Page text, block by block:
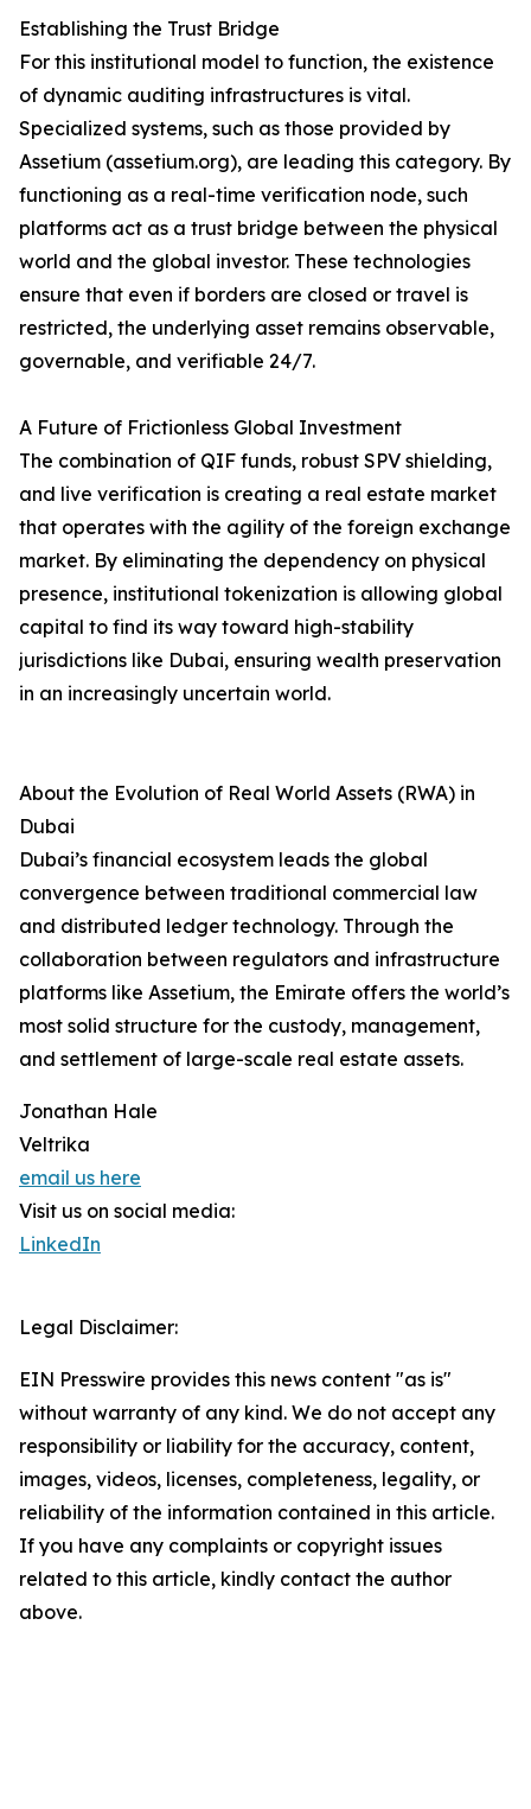
Establishing the Trust Bridge
For this institutional model to function, the existence
of dynamic auditing infrastructures is vital.
Specialized systems, such as those provided by
Assetium (assetium.org), are leading this category. By
functioning as a real-time verification node, such
platforms act as a trust bridge between the physical
world and the global investor. These technologies
ensure that even if borders are closed or travel is
restricted, the underlying asset remains observable,
governable, and verifiable 24/7.
A Future of Frictionless Global Investment
The combination of QIF funds, robust SPV shielding,
and live verification is creating a real estate market
that operates with the agility of the foreign exchange
market. By eliminating the dependency on physical
presence, institutional tokenization is allowing global
capital to find its way toward high-stability
jurisdictions like Dubai, ensuring wealth preservation
in an increasingly uncertain world.
About the Evolution of Real World Assets (RWA) in
Dubai
Dubai’s financial ecosystem leads the global
convergence between traditional commercial law
and distributed ledger technology. Through the
collaboration between regulators and infrastructure
platforms like Assetium, the Emirate offers the world’s
most solid structure for the custody, management,
and settlement of large-scale real estate assets.
Jonathan Hale
Veltrika
email us here
Visit us on social media:
LinkedIn
Legal Disclaimer:
EIN Presswire provides this news content "as is"
without warranty of any kind. We do not accept any
responsibility or liability for the accuracy, content,
images, videos, licenses, completeness, legality, or
reliability of the information contained in this article.
If you have any complaints or copyright issues
related to this article, kindly contact the author
above.